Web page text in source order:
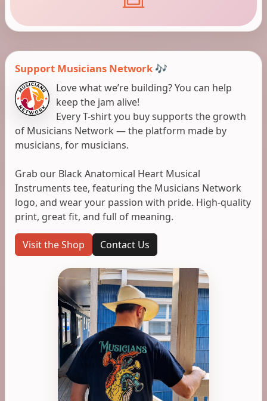
Support Musicians Network 🎶
Love what we’re building? You can help
keep the jam alive!
Every T-shirt you buy supports the growth
of Musicians Network — the platform made by
musicians, for musicians.
Grab our Black Anatomical Heart Musical
Instruments tee, featuring the Musicians Network
logo, and wear your passion with pride. High-quality
print, great fit, and full of meaning.
Visit the Shop Contact Us